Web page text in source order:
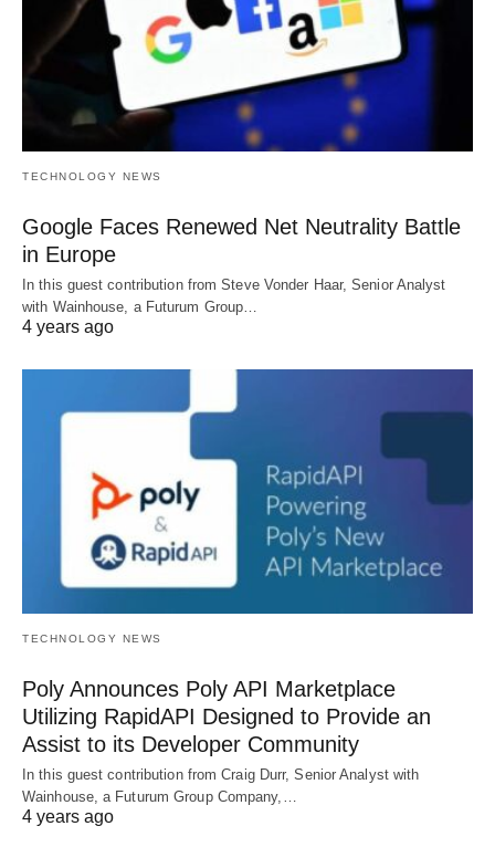
TECHNOLOGY NEWS
Google Faces Renewed Net Neutrality Battle
in Europe
In this guest contribution from Steve Vonder Haar, Senior Analyst
with Wainhouse, a Futurum Group…
4 years ago
TECHNOLOGY NEWS
Poly Announces Poly API Marketplace
Utilizing RapidAPI Designed to Provide an
Assist to its Developer Community
In this guest contribution from Craig Durr, Senior Analyst with
Wainhouse, a Futurum Group Company,…
4 years ago